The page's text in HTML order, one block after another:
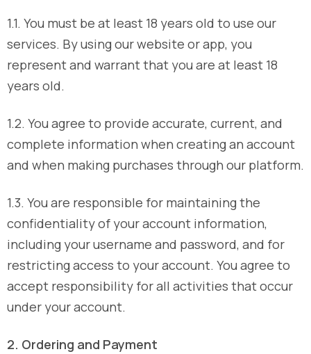
1.1. You must be at least 18 years old to use our
services. By using our website or app, you
represent and warrant that you are at least 18
years old.
1.2. You agree to provide accurate, current, and
complete information when creating an account
and when making purchases through our platform.
1.3. You are responsible for maintaining the
confidentiality of your account information,
including your username and password, and for
restricting access to your account. You agree to
accept responsibility for all activities that occur
under your account.
2. Ordering and Payment